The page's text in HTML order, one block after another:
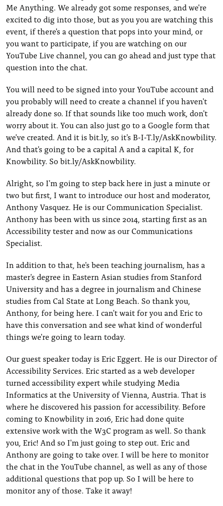
Me Anything. We already got some responses, and we're
excited to dig into those, but as you you are watching this
event, if there's a question that pops into your mind, or
you want to participate, if you are watching on our
YouTube Live channel, you can go ahead and just type that
question into the chat.
You will need to be signed into your YouTube account and
you probably will need to create a channel if you haven't
already done so. If that sounds like too much work, don't
worry about it. You can also just go to a Google form that
we've created. And it is bit.ly, so it's B-I-T.ly/AskKnowbility.
And that's going to be a capital A and a capital K, for
Knowbility. So bit.ly/AskKnowbility.
Alright, so I'm going to step back here in just a minute or
two but first, I want to introduce our host and moderator,
Anthony Vasquez. He is our Communication Specialist.
Anthony has been with us since 2014, starting first as an
Accessibility tester and now as our Communications
Specialist.
In addition to that, he's been teaching journalism, has a
master's degree in Eastern Asian studies from Stanford
University and has a degree in journalism and Chinese
studies from Cal State at Long Beach. So thank you,
Anthony, for being here. I can't wait for you and Eric to
have this conversation and see what kind of wonderful
things we're going to learn today.
Our guest speaker today is Eric Eggert. He is our Director of
Accessibility Services. Eric started as a web developer
turned accessibility expert while studying Media
Informatics at the University of Vienna, Austria. That is
where he discovered his passion for accessibility. Before
coming to Knowbility in 2016, Eric had done quite
extensive work with the W3C program as well. So thank
you, Eric! And so I'm just going to step out. Eric and
Anthony are going to take over. I will be here to monitor
the chat in the YouTube channel, as well as any of those
additional questions that pop up. So I will be here to
monitor any of those. Take it away!